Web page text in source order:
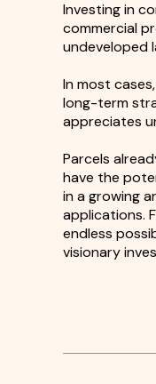
Investing in
commercial
undeveloped
In most
long-term
appreciates
Parcels
have the
in a growing
applications.
endless
visionary